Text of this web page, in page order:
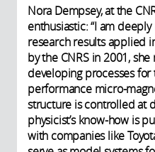
Nora Dempsey, at the
enthusiastic: “I am
research results applied
by the CNRS in 2001,
developing processes for
performance micro-
structure is controlled at
physicist’s know-how is
with companies like